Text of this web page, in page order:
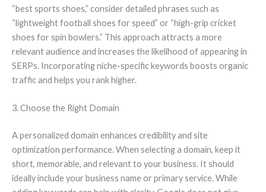
“best sports shoes,” consider detailed phrases such as
“lightweight football shoes for speed” or “high-grip cricket
shoes for spin bowlers.” This approach attracts a more
relevant audience and increases the likelihood of appearing in
SERPs. Incorporating niche-specific keywords boosts organic
traffic and helps you rank higher.
3. Choose the Right Domain
A personalized domain enhances credibility and site
optimization performance. When selecting a domain, keep it
short, memorable, and relevant to your business. It should
ideally include your business name or primary service. While